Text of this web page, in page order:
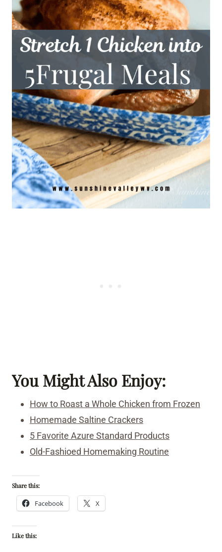
You Might Also Enjoy:
How to Roast a Whole Chicken from Frozen
Homemade Saltine Crackers
5 Favorite Azure Standard Products
Old-Fashioed Homemaking Routine
Share this:
Facebook X
Like this: